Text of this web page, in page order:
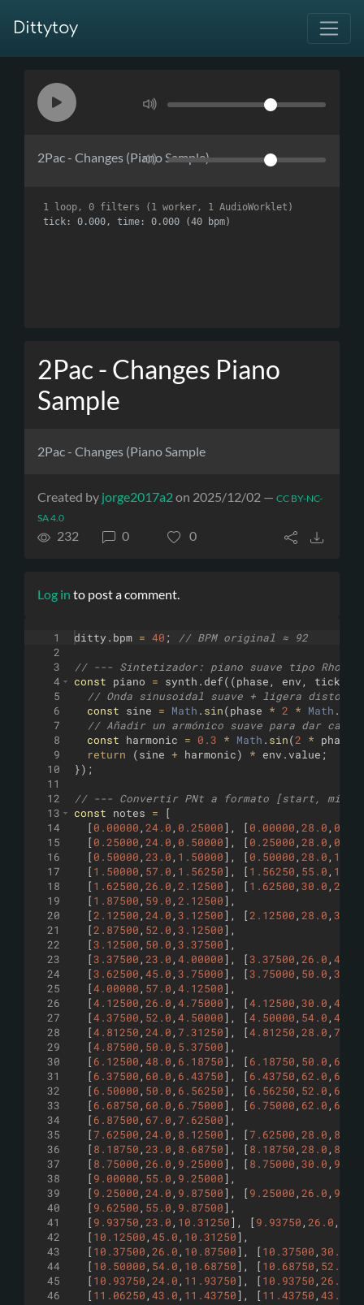
Dittytoy
2Pac - Changes (Piano Sample)
1 loop, 0 filters (1 worker, 1 AudioWorklet)
tick: 0.000, time: 0.000 (40 bpm)
2Pac - Changes Piano
Sample
2Pac - Changes (Piano Sample
Created by jorge2017a2on 2025/12/02 — CC BY-NC-
SA 4.0
232 0 0
Log in to post a comment.
1
2
3
4
5
6
7
8
9
10
11
12
13
14
15
16
17
18
19
20
21
22
23
24
25
26
27
28
29
30
31
32
33
34
35
36
37
38
39
40
41
42
43
44
45
46
ditty . bpm = 40 ; // BPM original ≈ 92
// --- Sintetizador: piano suave tipo
const
piano = synth . def((phase , env , tick
// Onda sinusoidal suave + ligera
const
sine = Math . sin(phase * 2 * Math .
// Añadir un armónico suave para dar
const
harmonic = 0.3 * Math . sin(2 * phase
return
(sine + harmonic) * env .value ;
}) ;
// --- Convertir PNt a formato [start,
const
notes =
[
[ 0.00000 , 24.0 , 0.25000] , [ 0.00000 , 28.0 ,
[ 0.25000 , 24.0 , 0.50000] , [ 0.25000 , 28.0 ,
[ 0.50000 , 23.0 , 1.50000] , [ 0.50000 , 28.0 ,
[ 1.50000 , 57.0 , 1.56250] , [ 1.56250 , 55.0 ,
[ 1.62500 , 26.0 , 2.12500] , [ 1.62500 , 30.0 ,
[ 1.87500 , 59.0 , 2.12500] ,
[2.12500 , 24.0 , 3.12500] , [2.12500 , 28.0 ,
[2.87500 , 52.0 , 3.12500] ,
[3.12500 , 50.0 , 3.37500] ,
[3.37500 , 23.0 , 4.00000] , [3.37500 , 26.0 ,
[3.62500 , 45.0 , 3.75000] , [3.75000 , 50.0 ,
[4.00000 , 57.0 , 4.12500] ,
[4.12500 , 26.0 , 4.75000] , [4.12500 , 30.0 ,
[4.37500 , 52.0 , 4.50000] , [4.50000 , 54.0 ,
[4.81250 , 24.0 , 7.31250] , [4.81250 , 28.0 ,
[4.87500 , 50.0 , 5.37500] ,
[ 6.12500 , 48.0 , 6.18750] , [ 6.18750 , 50.0 ,
[ 6.37500 , 60.0 , 6.43750] , [ 6.43750 , 62.0 ,
[ 6.50000 , 50.0 , 6.56250] , [ 6.56250 , 52.0 ,
[ 6.68750 , 60.0 , 6.75000] , [ 6.75000 , 62.0 ,
[ 6.87500 , 67.0 , 7.62500] ,
[7.62500 , 24.0 , 8.12500] , [7.62500 , 28.0 ,
[ 8.18750 , 23.0 , 8.68750] , [ 8.18750 , 28.0 ,
[ 8.75000 , 26.0 , 9.25000] , [ 8.75000 , 30.0 ,
[ 9.00000 , 55.0 , 9.25000] ,
[ 9.25000 , 24.0 , 9.87500] , [ 9.25000 , 26.0 ,
[ 9.62500 , 55.0 , 9.87500] ,
[ 9.93750 , 23.0 , 10.31250] , [ 9.93750 , 26.0 ,
[ 10.12500 , 45.0 , 10.31250] ,
[ 10.37500 , 26.0 , 10.87500] , [ 10.37500 , 30.0
[ 10.50000 , 54.0 , 10.68750] , [ 10.68750 , 52.0
[ 10.93750 , 24.0 , 11.93750] , [ 10.93750 , 26.0
[ 11.06250 , 43.0 , 11.43750] , [ 11.43750 , 43.0